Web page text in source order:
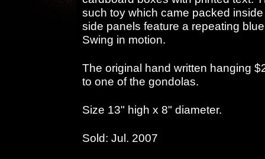
such toy which came packed
side panels feature a repeating
Swing in motion.
The original hand written hanging
to one of the gondolas.
Size 13" high x 8" diameter.
Sold: Jul. 2007